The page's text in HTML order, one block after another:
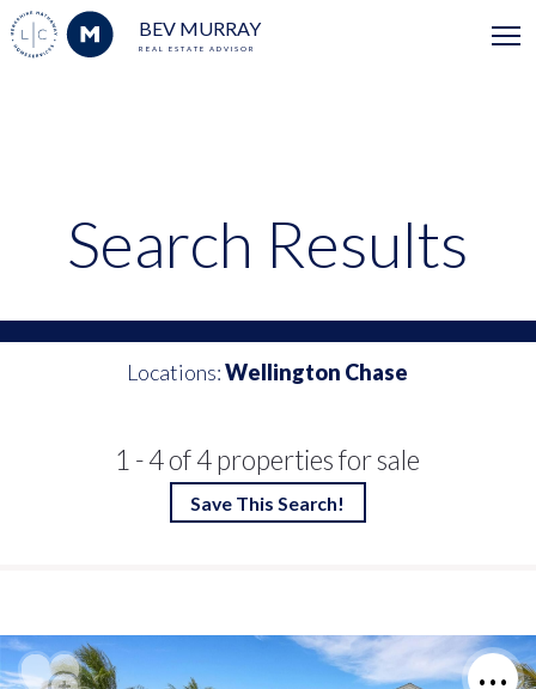
BEV MURRAY
REAL ESTATE ADVISOR
Search Results
Locations:Wellington Chase
1 - 4 of 4 properties for sale
Save This Search!